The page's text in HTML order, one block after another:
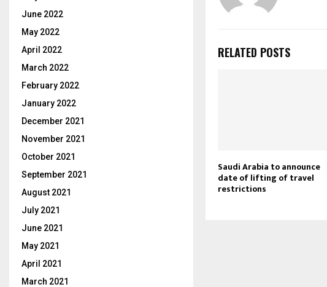
RELATED POSTS
Saudi Arabia to announce
date of lifting of travel
restrictions
June 2022
May 2022
April 2022
March 2022
February 2022
January 2022
December 2021
November 2021
October 2021
September 2021
August 2021
July 2021
June 2021
May 2021
April 2021
March 2021